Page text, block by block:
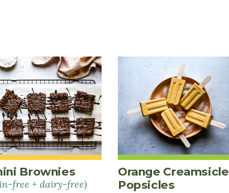
Brownies
free + dairy-free)
Orange Creamsicle
Popsicles